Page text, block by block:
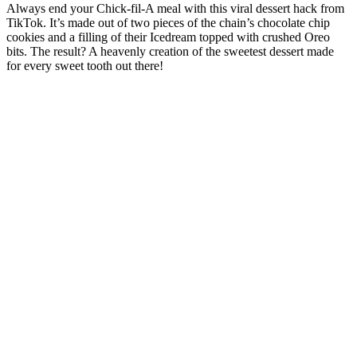
Always end your Chick-fil-A meal with this viral dessert hack from
TikTok. It’s made out of two pieces of the chain’s chocolate chip
cookies and a filling of their Icedream topped with crushed Oreo
bits. The result? A heavenly creation of the sweetest dessert made
for every sweet tooth out there!